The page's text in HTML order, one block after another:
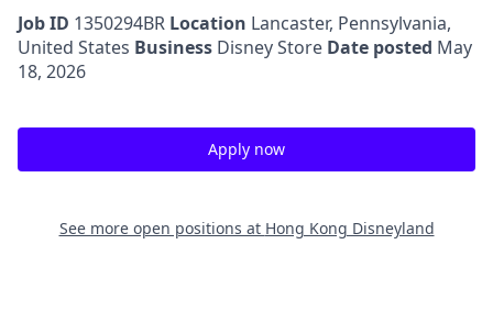
Job ID 1350294BR Location Lancaster, Pennsylvania,
United States Business Disney Store Date posted May
18, 2026
Apply now
See more open positions at Hong Kong Disneyland